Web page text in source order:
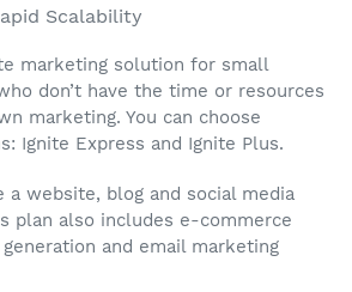
Scalability
marketing solution for small
don’t have the time or resources
marketing. You can choose
Ignite Express and Ignite Plus.
a website, blog and social media
plan also includes e-commerce
and email marketing